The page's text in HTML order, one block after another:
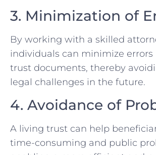
3. Minimization of
By working with a skilled
individuals can minimize
trust documents, thereby
legal challenges in the future.
4. Avoidance of
A living trust can help
time-consuming and public